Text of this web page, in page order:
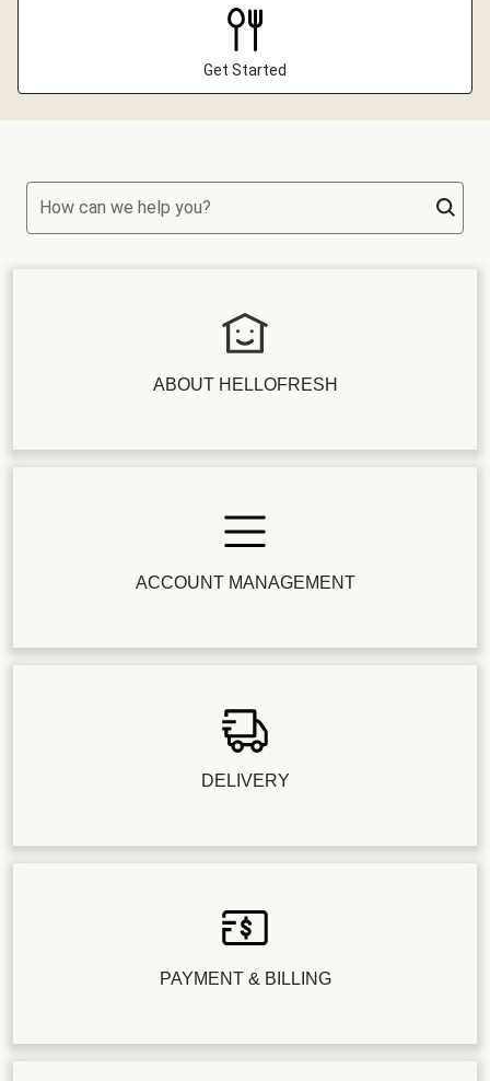
Get Started
How can we help you?
ABOUT HELLOFRESH
ACCOUNT MANAGEMENT
DELIVERY
PAYMENT & BILLING